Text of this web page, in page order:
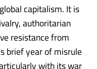
capitalism. It is
authoritarian
resistance from
brief year of misrule